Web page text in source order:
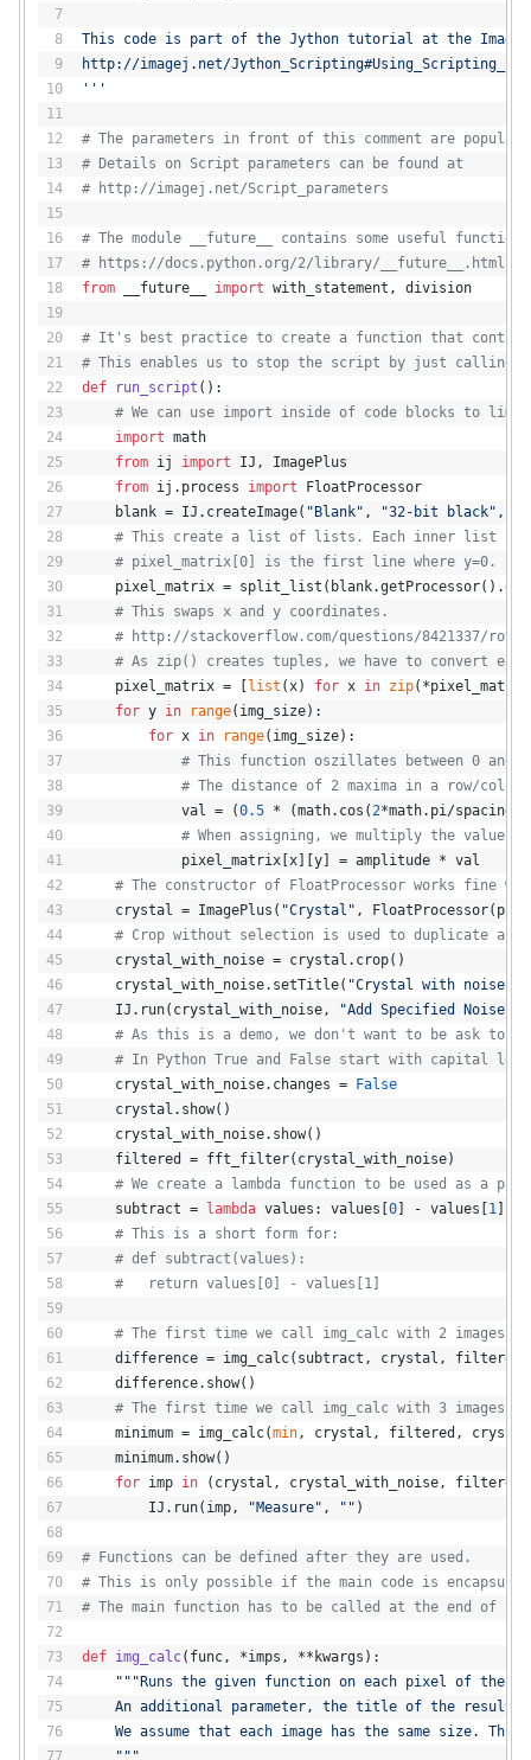
This code is part of the Jython tutorial at the
http://imagej.net/
'''
# The parameters in front of this comment are
# Details on Script parameters can be found at
# http://imagej.net/Script_parameters
# The module __future__ contains some useful
# https://docs.python.org/2/library/__future__.html
from __future__ import with_statement, division
# It's best practice to create a function that
# This enables us to stop the script by just calling
def
run_script ():
# We can use import inside of code blocks to
import math
from ij import IJ, ImagePlus
from ij.process import FloatProcessor
    blank = IJ.createImage(
"Blank" , "32-bit black" ,
# This create a list of lists. Each inner list
# pixel_matrix[0] is the first line where y=0.
pixel_matrix =
# This swaps x and y coordinates.
# http://stackoverflow.com/questions/8421337/
# As zip() creates tuples, we have to convert
    pixel_matrix = [
list (x) for x in zip
for y in range(img_size):
for x in range(img_size):
# This function oszillates between 0 and
# The distance of 2 maxima in a row/
            val = (
0.5 * (math.cos(2*math.pi/
# When assigning, we multiply the value
            pixel_matrix[x][y] = amplitude * val
# The constructor of FloatProcessor works fine
    crystal = ImagePlus(
"Crystal" ,
# Crop without selection is used to duplicate an
    crystal_with_noise = crystal.crop()
    crystal_with_noise.setTitle(
"Crystal with noise"
    IJ.run(crystal_with_noise,
"Add Specified
# As this is a demo, we don't want to be ask to
# In Python True and False start with capital
    crystal_with_noise.changes =
False
    crystal.show()
    crystal_with_noise.show()
    filtered = fft_filter(crystal_with_noise)
# We create a lambda function to be used as a
    subtract =
lambda values: values[ 0] - values[ 1]
# This is a short form for:
# def subtract(values):
#   return values[0] - values[1]
# The first time we call img_calc with 2 images.
difference = img_calc(subtract, crystal,
    difference.show()
# The first time we call img_calc with 3 images.
    minimum = img_calc(
min, crystal, filtered,
    minimum.show()
for imp in (crystal, crystal_with_noise, filtered,
        IJ.run(imp,
"Measure" , "" )
# Functions can be defined after they are used.
# This is only possible if the main code is
# The main function has to be called at the end of
def img_calc( func, *imps, **kwargs ):
"""Runs the given function on each pixel of the
An additional parameter, the title of the result,
We assume that each image has the same size. This
    """